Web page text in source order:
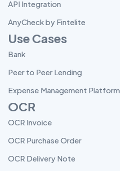
API Integration
AnyCheck by Fintelite
Use Cases
Bank
Peer to Peer Lending
Expense Management Platform
OCR
OCR Invoice
OCR Purchase Order
OCR Delivery Note